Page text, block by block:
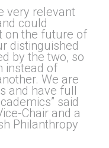
very relevant
could
on the future of
distinguished
by the two, so
instead of
We are
and have full
said
Chair and a
Philanthropy